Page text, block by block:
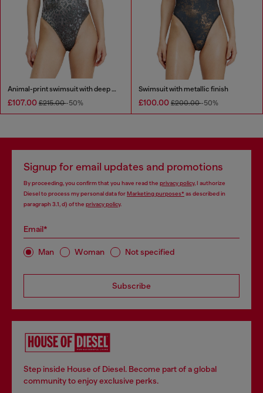
Animal-print swimsuit with deep neckline
£107.00 £215.00-50%
Swimsuit with metallic finish
£100.00 £200.00-50%
Signup for email updates and promotions
By proceeding, you confirm that you have read the privacy policy, I authorize
Diesel to process my personal data forMarketing purposes*as described in
paragraph 3.1, d) of the privacy policy.
Email*
Man Woman Not specified
Subscribe
Step inside House of Diesel. Become part of a global
community to enjoy exclusive perks.